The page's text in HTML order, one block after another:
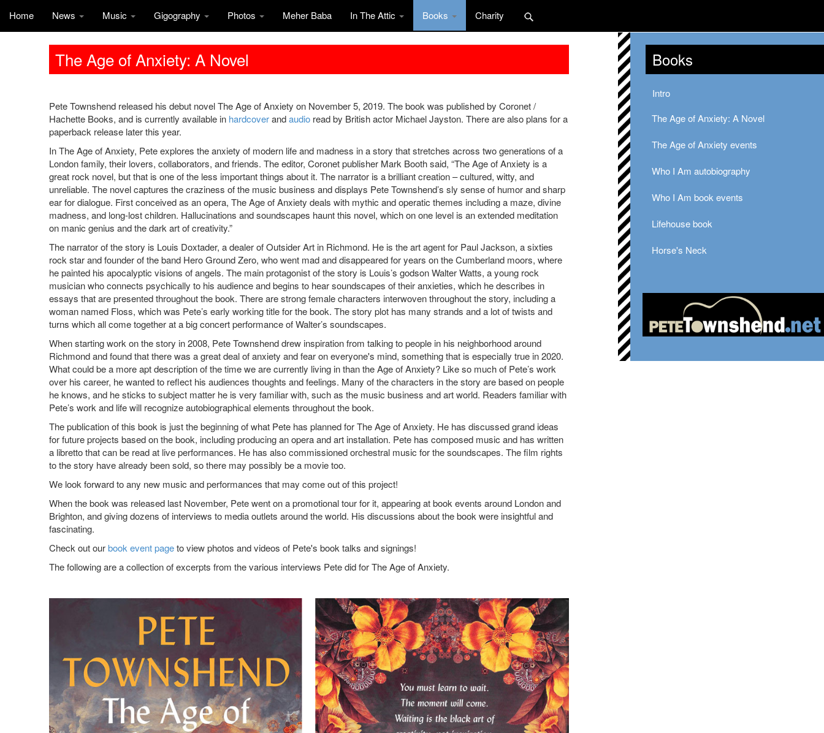
Home News Music Gigography Photos Meher Baba In The Attic Books Charity
The Age of Anxiety: A Novel
Pete Townshend released his debut novel The Age of Anxiety on November 5, 2019. The book was published by Coronet /
Hachette Books, and is currently available in hardcoverandaudio read by British actor Michael Jayston. There are also plans for a
paperback release later this year.
In The Age of Anxiety, Pete explores the anxiety of modern life and madness in a story that stretches across two generations of a
London family, their lovers, collaborators, and friends. The editor, Coronet publisher Mark Booth said, “The Age of Anxiety is a
great rock novel, but that is one of the less important things about it. The narrator is a brilliant creation – cultured, witty, and
unreliable. The novel captures the craziness of the music business and displays Pete Townshend’s sly sense of humor and sharp
ear for dialogue. First conceived as an opera, The Age of Anxiety deals with mythic and operatic themes including a maze, divine
madness, and long-lost children. Hallucinations and soundscapes haunt this novel, which on one level is an extended meditation
on manic genius and the dark art of creativity.”
The narrator of the story is Louis Doxtader, a dealer of Outsider Art in Richmond. He is the art agent for Paul Jackson, a sixties
rock star and founder of the band Hero Ground Zero, who went mad and disappeared for years on the Cumberland moors, where
he painted his apocalyptic visions of angels. The main protagonist of the story is Louis’s godson Walter Watts, a young rock
musician who connects psychically to his audience and begins to hear soundscapes of their anxieties, which he describes in
essays that are presented throughout the book. There are strong female characters interwoven throughout the story, including a
woman named Floss, which was Pete’s early working title for the book. The story plot has many strands and a lot of twists and
turns which all come together at a big concert performance of Walter’s soundscapes.
When starting work on the story in 2008, Pete Townshend drew inspiration from talking to people in his neighborhood around
Richmond and found that there was a great deal of anxiety and fear on everyone's mind, something that is especially true in 2020.
What could be a more apt description of the time we are currently living in than the Age of Anxiety? Like so much of Pete’s work
over his career, he wanted to reflect his audiences thoughts and feelings. Many of the characters in the story are based on people
he knows, and he sticks to subject matter he is very familiar with, such as the music business and art world. Readers familiar with
Pete’s work and life will recognize autobiographical elements throughout the book.
The publication of this book is just the beginning of what Pete has planned for The Age of Anxiety. He has discussed grand ideas
for future projects based on the book, including producing an opera and art installation. Pete has composed music and has written
a libretto that can be read at live performances. He has also commissioned orchestral music for the soundscapes. The film rights
to the story have already been sold, so there may possibly be a movie too.
We look forward to any new music and performances that may come out of this project!
When the book was released last November, Pete went on a promotional tour for it, appearing at book events around London and
Brighton, and giving dozens of interviews to media outlets around the world. His discussions about the book were insightful and
fascinating.
Check out ourbook event pageto view photos and videos of Pete's book talks and signings!
The following are a collection of excerpts from the various interviews Pete did for The Age of Anxiety.
Books
Intro
The Age of Anxiety: A Novel
The Age of Anxiety events
Who I Am autobiography
Who I Am book events
Lifehouse book
Horse's Neck